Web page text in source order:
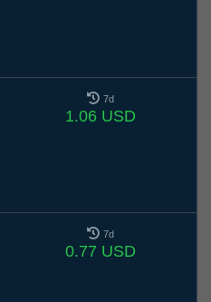
7d
1.06 USD
7d
0.77 USD